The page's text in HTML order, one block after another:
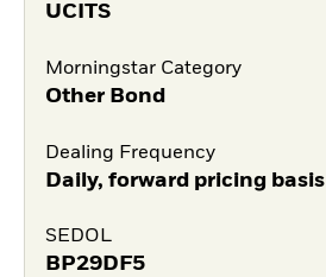
UCITS
Morningstar Category
Other Bond
Dealing Frequency
Daily, forward pricing basis
SEDOL
BP29DF5